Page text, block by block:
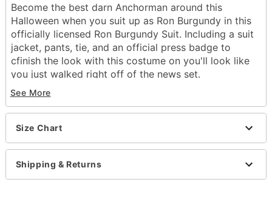
Become the best darn Anchorman around this
Halloween when you suit up as Ron Burgundy in this
officially licensed Ron Burgundy Suit. Including a suit
jacket, pants, tie, and an official press badge to
cfinish the look with this costume on you'll look like
you just walked right off of the news set.
Officially licensed
Includes:
Jacket
Pants
Tie
Press badge
Long sleeves
Button closure
See More
Size Chart
Shipping & Returns